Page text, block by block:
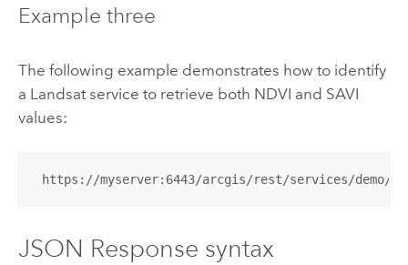
Example three
The following example demonstrates how to identify
a Landsat service to retrieve both NDVI and SAVI
values:
https://myserver:6443/arcgis/rest/services/demo/
JSON Response syntax